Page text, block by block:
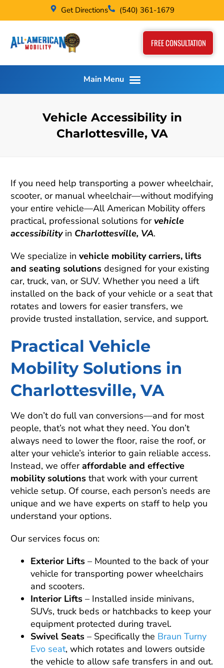
Get Directions (540) 361-1679
FREE CONSULTATION
Vehicle Accessibility in
Charlottesville, VA
If you need help transporting a power wheelchair,
scooter, or manual wheelchair—without modifying
your entire vehicle—All American Mobility offers
practical, professional solutions forvehicle
accessibility in Charlottesville, VA.
We specialize in vehicle mobility carriers, lifts
and seating solutionsdesigned for your existing
car, truck, van, or SUV. Whether you need a lift
installed on the back of your vehicle or a seat that
rotates and lowers for easier transfers, we
provide trusted installation, service, and support.
Practical Vehicle
Mobility Solutions in
Charlottesville, VA
We don’t do full van conversions—and for most
people, that’s not what they need. You don’t
always need to lower the floor, raise the roof, or
alter your vehicle’s interior to gain reliable access.
Instead, we offeraffordable and effective
mobility solutionsthat work with your current
vehicle setup. Of course, each person’s needs are
unique and we have experts on staff to help you
understand your options.
Our services focus on:
Exterior Lifts– Mounted to the back of your
vehicle for transporting power wheelchairs
and scooters.
Interior Lifts– Installed inside minivans,
SUVs, truck beds or hatchbacks to keep your
equipment protected during travel.
Swivel Seats– Specifically the Braun Turny
Evo seat, which rotates and lowers outside
the vehicle to allow safe transfers in and out.